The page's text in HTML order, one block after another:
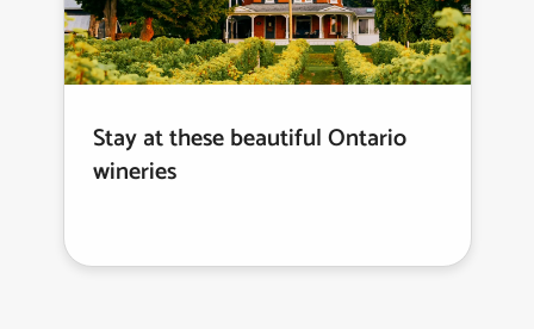
Stay at these beautiful Ontario
wineries